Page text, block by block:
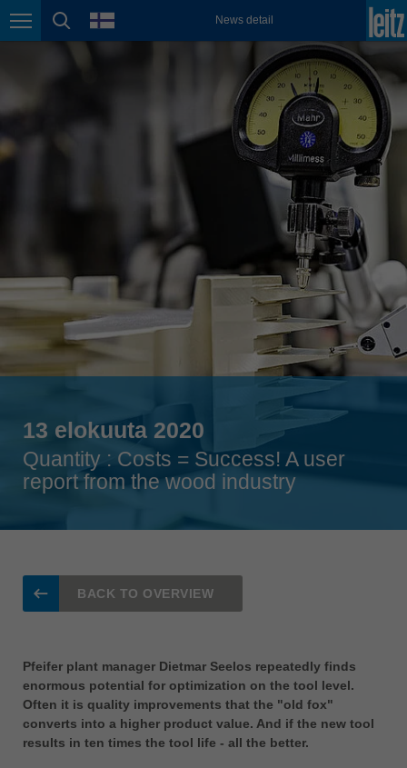
Page navigation
page search
language News detail
México
Polska
polski
Portugal
português
România
Română
Singapore
english
Slovenija
Suomi
Taiwan
türkçe
USA
english
Việt Nam
13 elokuuta 2020
Quantity : Costs = Success! A user
report from the wood industry
BACK TO OVERVIEW
Pfeifer plant manager Dietmar Seelos repeatedly finds
enormous potential for optimization on the tool level.
Often it is quality improvements that the "old fox"
converts into a higher product value. And if the new tool
results in ten times the tool life - all the better.